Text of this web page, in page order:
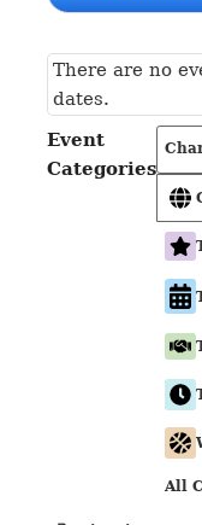
There are no
dates.
Event
Categories
All